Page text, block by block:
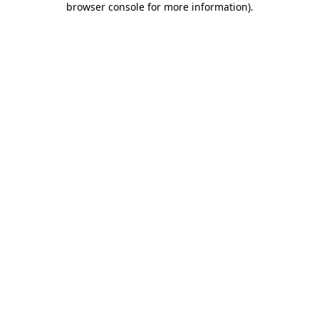
browser console for more information).